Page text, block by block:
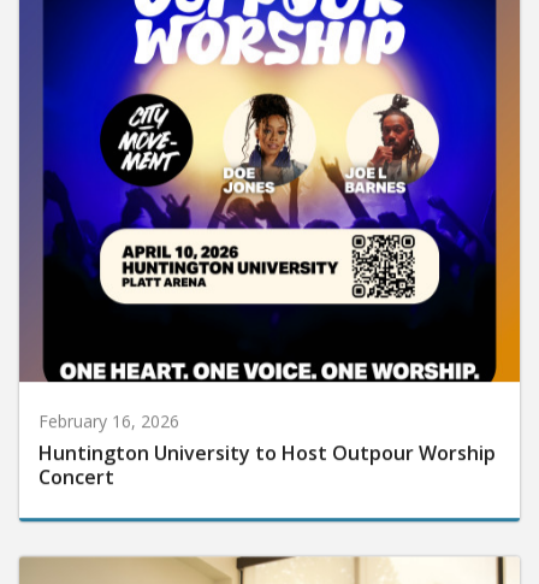
February 16, 2026
Huntington University to Host Outpour Worship
Concert